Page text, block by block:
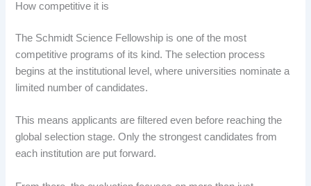
How competitive it is
The Schmidt Science Fellowship is one of the most
competitive programs of its kind. The selection process
begins at the institutional level, where universities nominate a
limited number of candidates.
This means applicants are filtered even before reaching the
global selection stage. Only the strongest candidates from
each institution are put forward.